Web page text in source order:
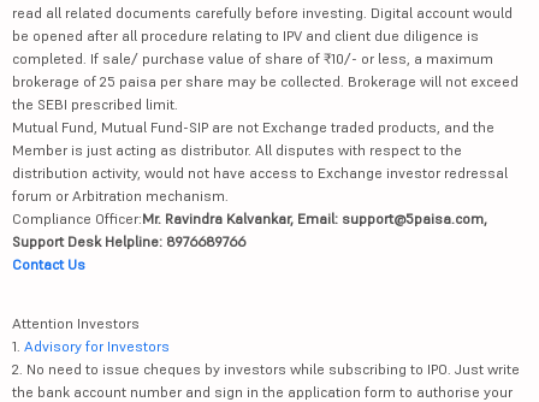
read all related documents carefully before investing. Digital account would
be opened after all procedure relating to IPV and client due diligence is
completed. If sale/ purchase value of share of ₹10/- or less, a maximum
brokerage of 25 paisa per share may be collected. Brokerage will not exceed
the SEBI prescribed limit.
Mutual Fund, Mutual Fund-SIP are not Exchange traded products, and the
Member is just acting as distributor. All disputes with respect to the
distribution activity, would not have access to Exchange investor redressal
forum or Arbitration mechanism.
Compliance Officer:Mr. Ravindra Kalvankar, Email: support@5paisa.com,
Support Desk Helpline: 8976689766
Contact Us
Attention Investors
1. Advisory for Investors
2. No need to issue cheques by investors while subscribing to IPO. Just write
the bank account number and sign in the application form to authorise your